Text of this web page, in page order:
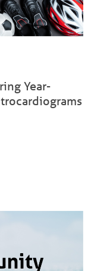
Year-